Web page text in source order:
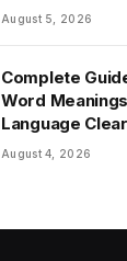
August 5, 2026
Complete
Word
Language
August 4, 2026